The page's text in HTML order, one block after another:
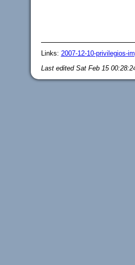
Links: 2007-12-10-privilegios-
Last edited Sat Feb 15